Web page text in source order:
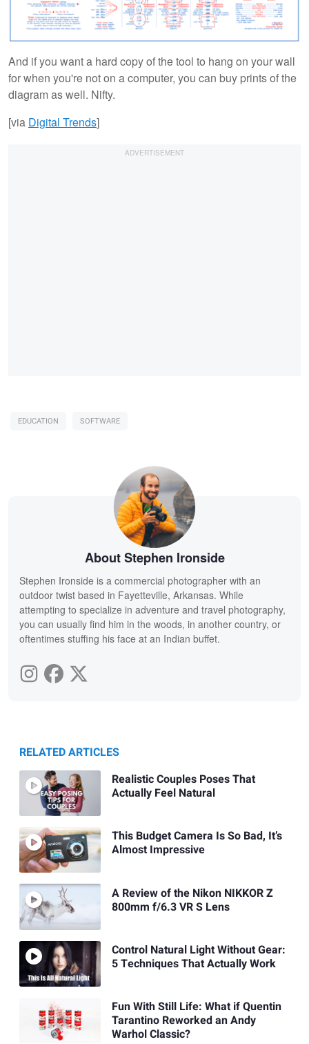
And if you want a hard copy of the tool to hang on your wall
for when you're not on a computer, you can buy prints of the
diagram as well. Nifty.
[via Digital Trends]
EDUCATION SOFTWARE
About Stephen Ironside
Stephen Ironside is a commercial photographer with an
outdoor twist based in Fayetteville, Arkansas. While
attempting to specialize in adventure and travel photography,
you can usually find him in the woods, in another country, or
oftentimes stuffing his face at an Indian buffet.
RELATED ARTICLES
Realistic Couples Poses That
Actually Feel Natural
This Budget Camera Is So Bad, It’s
Almost Impressive
A Review of the Nikon NIKKOR Z
800mm f/6.3 VR S Lens
Control Natural Light Without Gear:
5 Techniques That Actually Work
Fun With Still Life: What if Quentin
Tarantino Reworked an Andy
Warhol Classic?